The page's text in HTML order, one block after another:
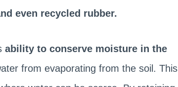
even recycled rubber.
ability to conserve moisture in the
from evaporating from the soil. This